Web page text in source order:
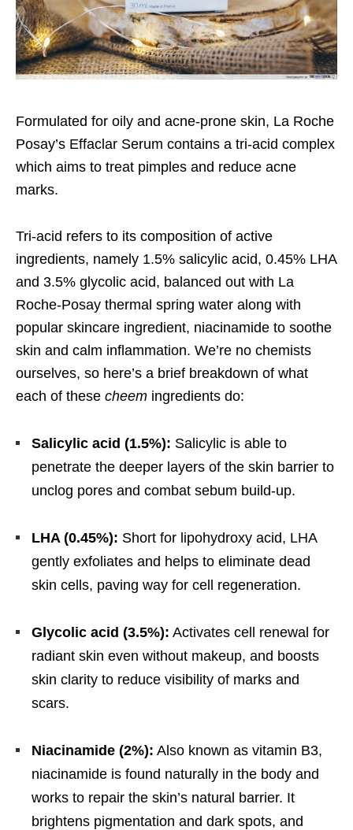
Formulated for oily and acne-prone skin, La Roche
Posay’s Effaclar Serum contains a tri-acid complex
which aims to treat pimples and reduce acne
marks.
Tri-acid refers to its composition of active
ingredients, namely 1.5% salicylic acid, 0.45% LHA
and 3.5% glycolic acid, balanced out with La
Roche-Posay thermal spring water along with
popular skincare ingredient, niacinamide to soothe
skin and calm inflammation. We’re no chemists
ourselves, so here’s a brief breakdown of what
each of these cheem ingredients do:
Salicylic acid (1.5%): Salicylic is able to
penetrate the deeper layers of the skin barrier to
unclog pores and combat sebum build-up.
LHA (0.45%): Short for lipohydroxy acid, LHA
gently exfoliates and helps to eliminate dead
skin cells, paving way for cell regeneration.
Glycolic acid (3.5%): Activates cell renewal for
radiant skin even without makeup, and boosts
skin clarity to reduce visibility of marks and
scars.
Niacinamide (2%): Also known as vitamin B3,
niacinamide is found naturally in the body and
works to repair the skin’s natural barrier. It
brightens pigmentation and dark spots, and